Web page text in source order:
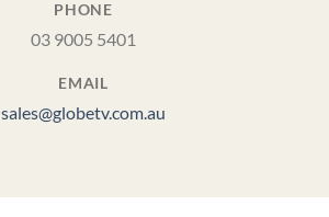
PHONE
03 9005 5401
EMAIL
sales@globetv.com.au